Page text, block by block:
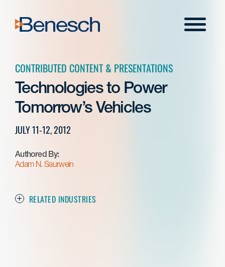
content
Menu
CONTRIBUTED CONTENT & PRESENTATIONS
Technologies to Power
Tomorrow’s Vehicles
JULY 11-12, 2012
Authored By:
Adam N. Saurwein
RELATED INDUSTRIES